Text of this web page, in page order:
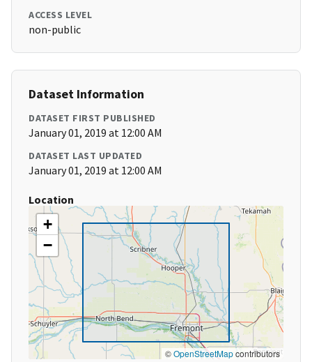
ACCESS LEVEL
non-public
Dataset Information
DATASET FIRST PUBLISHED
January 01, 2019 at 12:00 AM
DATASET LAST UPDATED
January 01, 2019 at 12:00 AM
Location
+
−
©OpenStreetMapcontributors